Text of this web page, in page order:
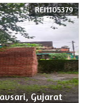
Gujarat
REI1105379